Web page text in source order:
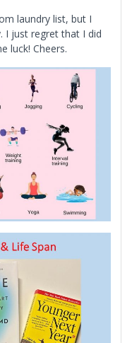
laundry list, but I
I just regret that I did
luck! Cheers.